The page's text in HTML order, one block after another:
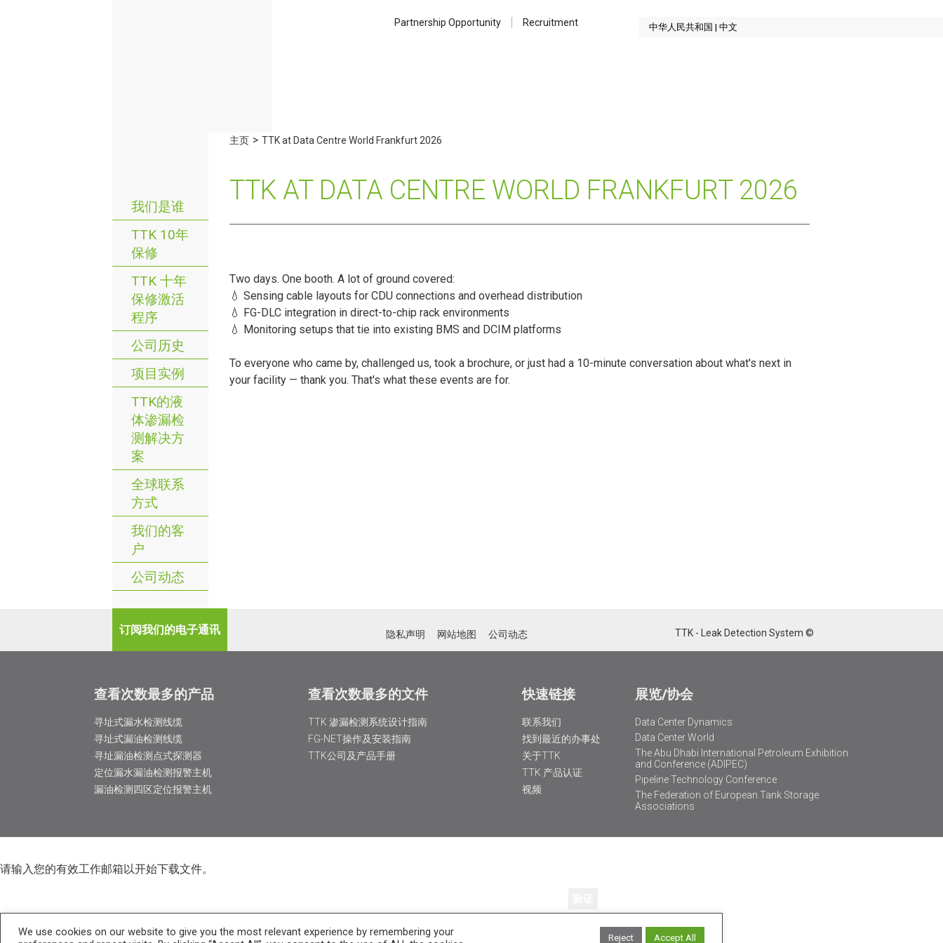
Partnership Opportunity Recruitment
我们是谁
TTK 10年
保修
TTK 十年
保修激活
程序
公司历史
项目实例
TTK的液
体渗漏检
测解决方
案
全球联系
方式
我们的客
户
公司动态
主页 > TTK at Data Centre World Frankfurt 2026
TTK AT DATA CENTRE WORLD FRANKFURT 2026
Two days. One booth. A lot of ground covered:
💧 Sensing cable layouts for CDU connections and overhead distribution
💧 FG-DLC integration in direct-to-chip rack environments
💧 Monitoring setups that tie into existing BMS and DCIM platforms
To everyone who came by, challenged us, took a brochure, or just had a 10-minute conversation about what's next in
your facility — thank you. That's what these events are for.
订阅我们的电子通讯 隐私声明 网站地图 公司动态 TTK - Leak Detection System ©
We use cookies on our website to give you the most relevant experience by remembering your
Reject Accept All
查看次数最多的产品
寻址式漏水检测线缆
寻址式漏油检测线缆
寻址漏油检测点式探测器
定位漏水漏油检测报警主机
漏油检测四区定位报警主机
查看次数最多的文件
TTK 渗漏检测系统设计指南
FG-NET操作及安装指南
TTK公司及产品手册
快速链接
联系我们
找到最近的办事处
关于TTK
TTK 产品认证
视频
展览/协会
Data Center Dynamics
Data Center World
The Abu Dhabi International Petroleum Exhibition
and Conference (ADIPEC)
Pipeline Technology Conference
The Federation of European Tank Storage
Associations
请输入您的有效工作邮箱以开始下载文件。
I would like to receive information about TTK products and services by email.